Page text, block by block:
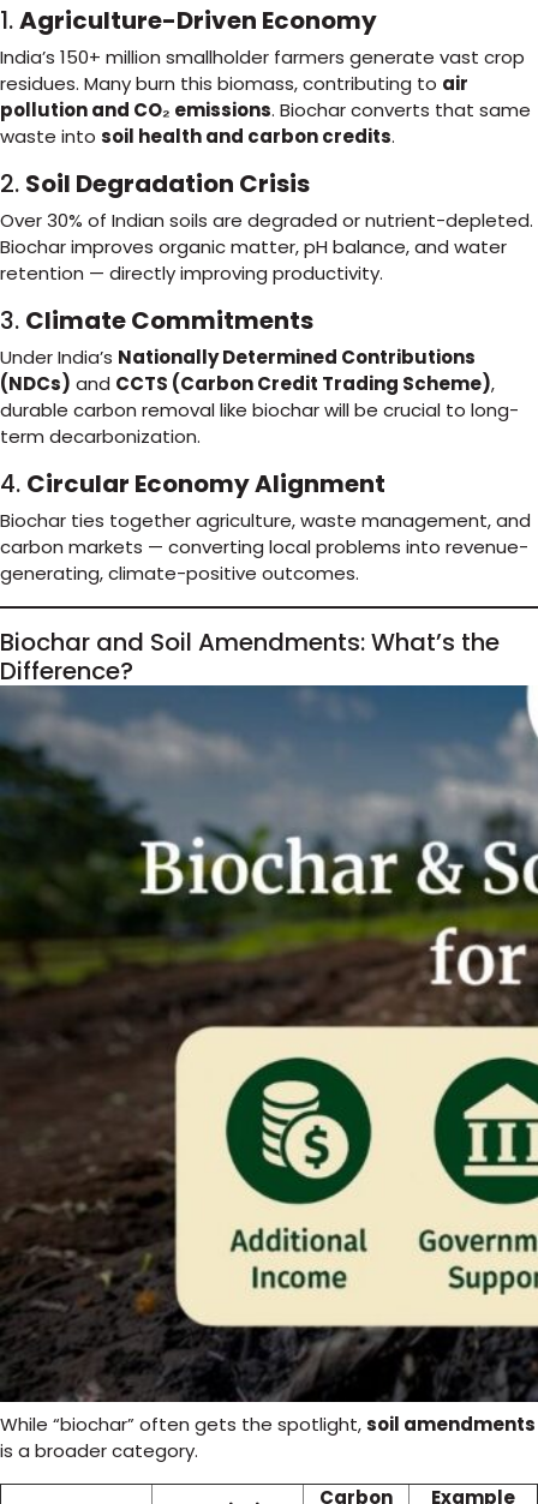
1.Agriculture-Driven Economy
India’s 150+ million smallholder farmers generate vast crop
residues. Many burn this biomass, contributing to air
pollution and CO₂ emissions. Biochar converts that same
waste into soil health and carbon credits.
2. Soil Degradation Crisis
Over 30% of Indian soils are degraded or nutrient-depleted.
Biochar improves organic matter, pH balance, and water
retention — directly improving productivity.
3. Climate Commitments
Under India’s Nationally Determined Contributions
(NDCs) and CCTS (Carbon Credit Trading Scheme),
durable carbon removal like biochar will be crucial to long-
term decarbonization.
4. Circular Economy Alignment
Biochar ties together agriculture, waste management, and
carbon markets — converting local problems into revenue-
generating, climate-positive outcomes.
Biochar and Soil Amendments: What’s the
Difference?
While “biochar” often gets the spotlight,soil amendments
is a broader category.
Carbon Example